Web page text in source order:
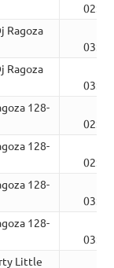
02:30
Ragoza
03:09
Ragoza
03:26
128-
02:47
128-
02:48
128-
03:05
128-
03:05
Little